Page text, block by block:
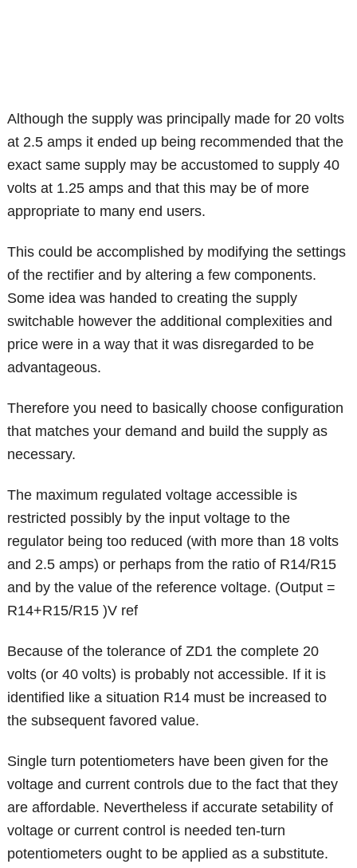
Although the supply was principally made for 20 volts
at 2.5 amps it ended up being recommended that the
exact same supply may be accustomed to supply 40
volts at 1.25 amps and that this may be of more
appropriate to many end users.
This could be accomplished by modifying the settings
of the rectifier and by altering a few components.
Some idea was handed to creating the supply
switchable however the additional complexities and
price were in a way that it was disregarded to be
advantageous.
Therefore you need to basically choose configuration
that matches your demand and build the supply as
necessary.
The maximum regulated voltage accessible is
restricted possibly by the input voltage to the
regulator being too reduced (with more than 18 volts
and 2.5 amps) or perhaps from the ratio of R14/R15
and by the value of the reference voltage. (Output =
R14+R15/R15 )V ref
Because of the tolerance of ZD1 the complete 20
volts (or 40 volts) is probably not accessible. If it is
identified like a situation R14 must be increased to
the subsequent favored value.
Single turn potentiometers have been given for the
voltage and current controls due to the fact that they
are affordable. Nevertheless if accurate setability of
voltage or current control is needed ten-turn
potentiometers ought to be applied as a substitute.